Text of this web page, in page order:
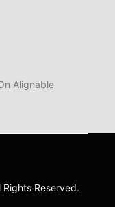
Reserved.